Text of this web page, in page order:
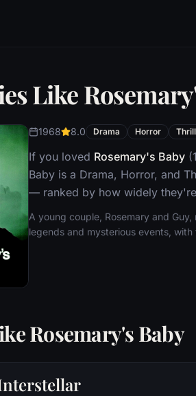
Like
1968 8.0 Drama Horror
If you loved Rosemary's Baby
Baby is a Drama, Horror, and
— ranked by how widely
A young couple, Rosemary and
legends and mysterious events,
Rosemary's Baby